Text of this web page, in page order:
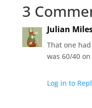
3
Julian
That one
was 60/40
Log in to